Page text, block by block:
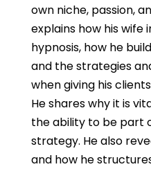
own niche, passion,
explains how his wife
hypnosis, how he
and the strategies
when giving his
He shares why it is
the ability to be part
strategy. He also
and how he